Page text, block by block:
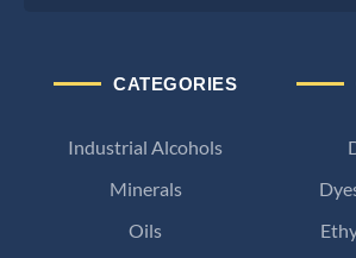
CATEGORIES
Industrial Alcohols
Minerals
Oils